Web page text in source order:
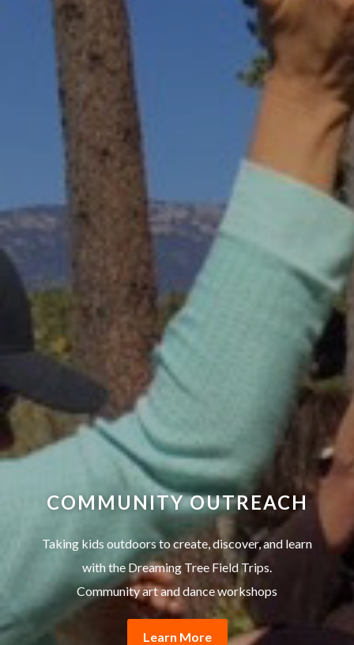
COMMUNITY OUTREACH
Taking kids outdoors to create, discover, and learn
with the Dreaming Tree Field Trips.
Community art and dance workshops
Learn More